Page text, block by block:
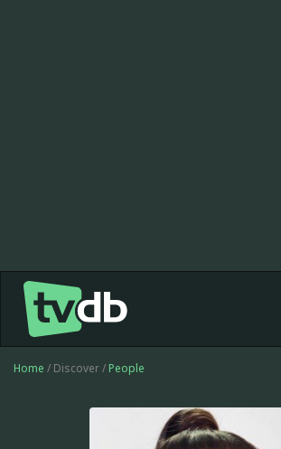
Home / Discover / People